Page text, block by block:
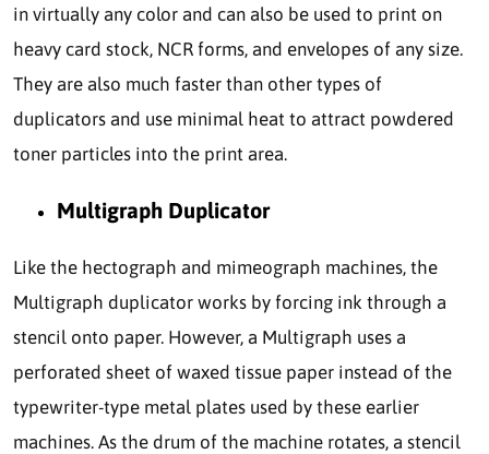
in virtually any color and can also be used to print on
heavy card stock, NCR forms, and envelopes of any size.
They are also much faster than other types of
duplicators and use minimal heat to attract powdered
toner particles into the print area.
Multigraph Duplicator
Like the hectograph and mimeograph machines, the
Multigraph duplicator works by forcing ink through a
stencil onto paper. However, a Multigraph uses a
perforated sheet of waxed tissue paper instead of the
typewriter-type metal plates used by these earlier
machines. As the drum of the machine rotates, a stencil